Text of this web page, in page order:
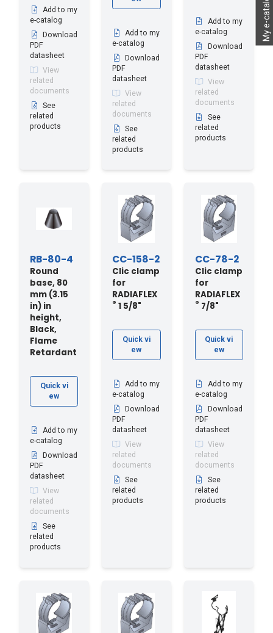
My e-catalog
Add to my
e-catalog
Download
PDF
datasheet
View
related
documents
See
related
products
Add to my
e-catalog
Download
PDF
datasheet
View
related
documents
See
related
products
Add to my
e-catalog
Download
PDF
datasheet
View
related
documents
See
related
products
RB-80-4
Round
base, 80
mm (3.15
in) in
height,
Black,
Flame
Retardant
Quick vi
ew
Add to my
e-catalog
Download
PDF
datasheet
View
related
documents
See
related
products
CC-158-2
Clic clamp
for
RADIAFLEX
® 1 5/8"
Quick vi
ew
Add to my
e-catalog
Download
PDF
datasheet
View
related
documents
See
related
products
CC-78-2
Clic clamp
for
RADIAFLEX
® 7/8"
Quick vi
ew
Add to my
e-catalog
Download
PDF
datasheet
View
related
documents
See
related
products